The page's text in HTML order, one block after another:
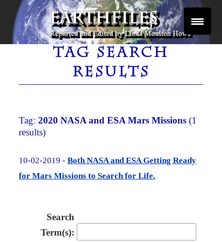
Skip
content
EARTHFILES
Reported and Edited by Linda Moulton Howe
TAG SEARCH
RESULTS
Tag:2020 NASA and ESA Mars Missions (1
results)
10-02-2019 -Both NASA and ESA Getting Ready
for Mars Missions to Search for Life.
Search
Term(s):